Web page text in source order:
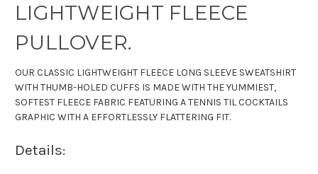
LIGHTWEIGHT FLEECE
PULLOVER.
OUR CLASSIC LIGHTWEIGHT FLEECE LONG SLEEVE SWEATSHIRT
WITH THUMB-HOLED CUFFS IS MADE WITH THE YUMMIEST,
SOFTEST FLEECE FABRIC FEATURING A TENNIS TIL COCKTAILS
GRAPHIC WITH A EFFORTLESSLY FLATTERING FIT.
Details: